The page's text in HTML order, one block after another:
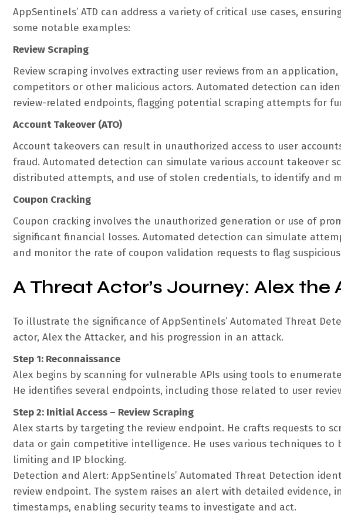
AppSentinels’ ATD can address a variety of critical use cases,
some notable examples:
Review Scraping
Review scraping involves extracting user reviews from an
competitors or other malicious actors. Automated detection can
review-related endpoints, flagging potential scraping attempts for
Account Takeover (ATO)
Account takeovers can result in unauthorized access to user
fraud. Automated detection can simulate various account takeover
distributed attempts, and use of stolen credentials, to identify and
Coupon Cracking
Coupon cracking involves the unauthorized generation or use of
significant financial losses. Automated detection can simulate
and monitor the rate of coupon validation requests to flag
A Threat Actor’s Journey: Alex the
To illustrate the significance of AppSentinels’ Automated Threat
actor, Alex the Attacker, and his progression in an attack.
Step 1: Reconnaissance
Alex begins by scanning for vulnerable APIs using tools to
He identifies several endpoints, including those related to user
Step 2: Initial Access – Review Scraping
Alex starts by targeting the review endpoint. He crafts requests to
data or gain competitive intelligence. He uses various techniques to
limiting and IP blocking.
Detection and Alert: AppSentinels’ Automated Threat Detection
review endpoint. The system raises an alert with detailed evidence,
timestamps, enabling security teams to investigate and act.